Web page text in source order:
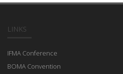
LINKS
IFMA Conference
BOMA Convention